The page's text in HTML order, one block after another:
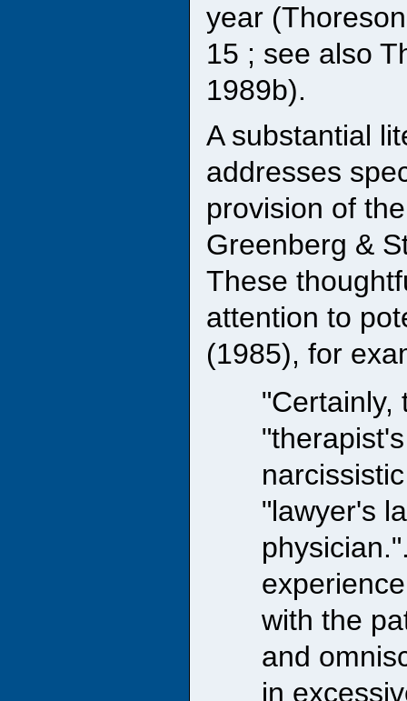
year
15 ; see also
1989b).
A substantial
addresses
provision of
Greenberg &
These
attention to
(1985), for
"Certainly,
"lawyer's
with the
and
in